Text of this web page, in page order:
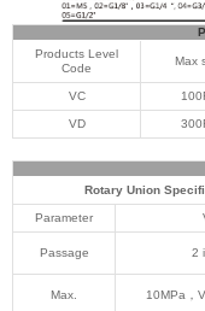
Products Level
Code
Max
VC
VD
Rotary Union
Parameter
Passage 2
Max. 10MPa，